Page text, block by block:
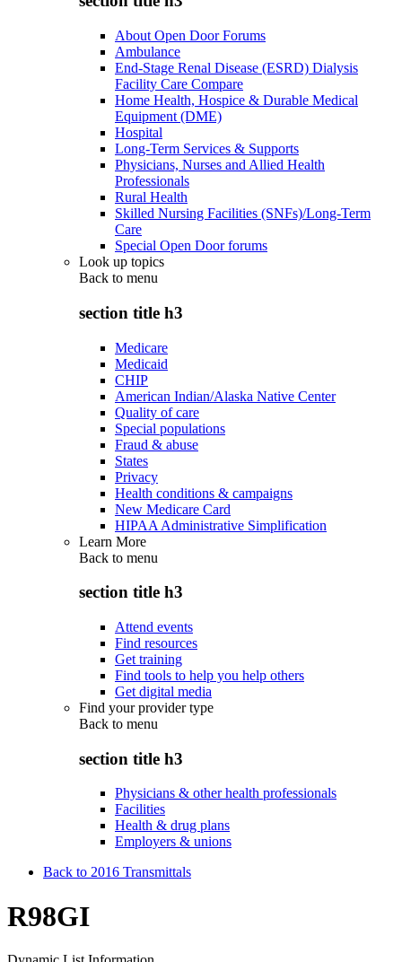
About Open Door Forums
Ambulance
End-Stage Renal Disease (ESRD) Dialysis
Facility Care Compare
Home Health, Hospice & Durable Medical
Equipment (DME)
Hospital
Long-Term Services & Supports
Physicians, Nurses and Allied Health
Professionals
Rural Health
Skilled Nursing Facilities (SNFs)/Long-Term
Care
Special Open Door forums
Look up topics
Back to menu
section title h3
Medicare
Medicaid
CHIP
American Indian/Alaska Native Center
Quality of care
Special populations
Fraud & abuse
States
Privacy
Health conditions & campaigns
New Medicare Card
HIPAA Administrative Simplification
Learn More
Back to menu
section title h3
Attend events
Find resources
Get training
Find tools to help you help others
Get digital media
Find your provider type
Back to menu
section title h3
Physicians & other health professionals
Facilities
Health & drug plans
Employers & unions
Back to 2016 Transmittals
R98GI